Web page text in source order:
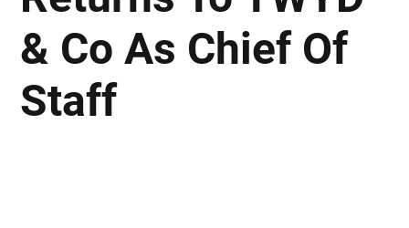
& Co As Chief Of
Staff